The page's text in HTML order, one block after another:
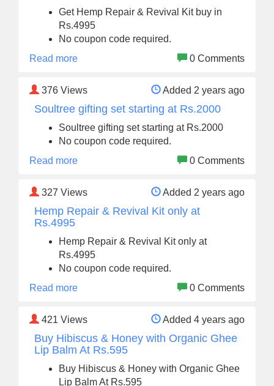
Get Hemp Repair & Revival Kit buy in
Rs.4995
No coupon code required.
Read more
0 Comments
376 Views Added 2 years ago
Soultree gifting set starting at Rs.2000
Soultree gifting set starting at Rs.2000
No coupon code required.
Read more
0 Comments
327 Views Added 2 years ago
Hemp Repair & Revival Kit only at
Rs.4995
Hemp Repair & Revival Kit only at
Rs.4995
No coupon code required.
Read more
0 Comments
421 Views Added 4 years ago
Buy Hibiscus & Honey with Organic Ghee
Lip Balm At Rs.595
Buy Hibiscus & Honey with Organic Ghee
Lip Balm At Rs.595